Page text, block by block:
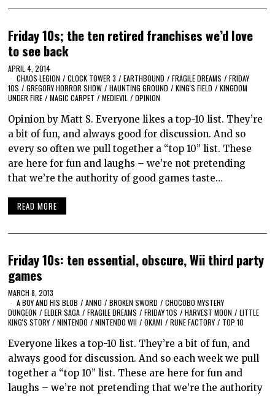
Friday 10s; the ten retired franchises we’d love
to see back
APRIL 4, 2014
CHAOS LEGION / CLOCK TOWER 3 / EARTHBOUND / FRAGILE DREAMS / FRIDAY
10S / GREGORY HORROR SHOW / HAUNTING GROUND / KING'S FIELD / KINGDOM
UNDER FIRE / MAGIC CARPET / MEDIEVIL / OPINION
Opinion by Matt S. Everyone likes a top-10 list. They’re
a bit of fun, and always good for discussion. And so
every so often we pull together a “top 10” list. These
are here for fun and laughs – we’re not pretending
that we’re the authority of good games taste…
READ MORE
Friday 10s: ten essential, obscure, Wii third party
games
MARCH 8, 2013
A BOY AND HIS BLOB / ANNO / BROKEN SWORD / CHOCOBO MYSTERY
DUNGEON / ELDER SAGA / FRAGILE DREAMS / FRIDAY 10S / HARVEST MOON / LITTLE
KING'S STORY / NINTENDO / NINTENDO WII / OKAMI / RUNE FACTORY / TOP 10
Everyone likes a top-10 list. They’re a bit of fun, and
always good for discussion. And so each week we pull
together a “top 10” list. These are here for fun and
laughs – we’re not pretending that we’re the authority